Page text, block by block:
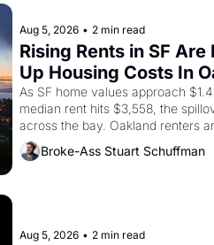
through 1967
Aug 5, 2026 • 2 min read
Rising Rents in SF Are
Up Housing Costs In
As SF home values approach
median rent hits $3,558, the
across the bay. Oakland renters
up to open houses with
letters in hand.
Broke-Ass Stuart Schuffman
Aug 5, 2026 • 2 min read